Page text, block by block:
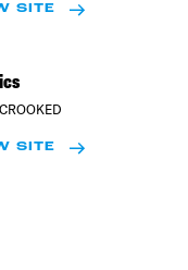
SITE
CROOKED
SITE